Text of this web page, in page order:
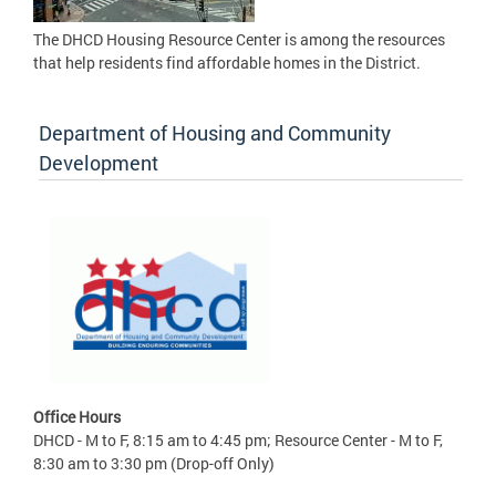
The DHCD Housing Resource Center is among the resources
that help residents find affordable homes in the District.
Department of Housing and Community
Development
Office Hours
DHCD - M to F, 8:15 am to 4:45 pm; Resource Center - M to F,
8:30 am to 3:30 pm (Drop-off Only)